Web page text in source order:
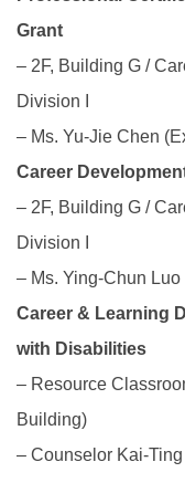
Grant
– 2F, Building G /
Division I
– Ms. Yu-Jie Chen
Career
– 2F, Building G /
Division I
– Ms. Ying-Chun Luo
Career & Learning
with Disabilities
– Resource
Building)
– Counselor Kai-